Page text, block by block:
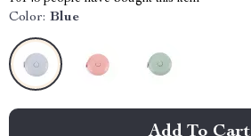
Color: Blue
Add To Cart